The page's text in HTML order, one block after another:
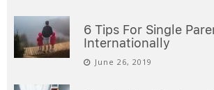
6 Tips For Single
Internationally
June 26, 2019